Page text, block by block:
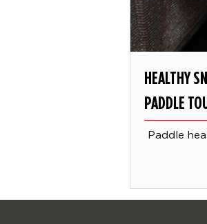
HEALTHY
PADDLE
Paddle